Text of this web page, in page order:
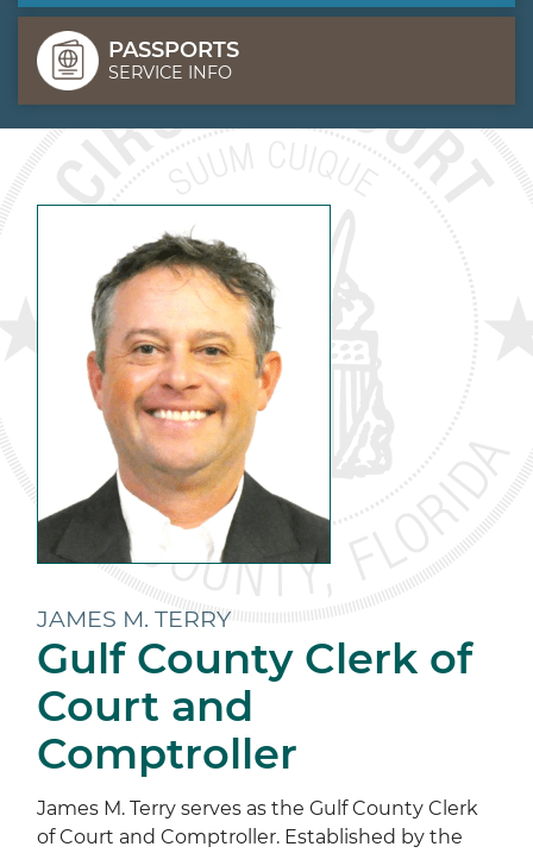
PASSPORTS
SERVICE INFO
JAMES M. TERRY
Gulf County Clerk of
Court and
Comptroller
James M. Terry serves as the Gulf County Clerk
of Court and Comptroller. Established by the